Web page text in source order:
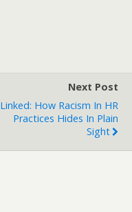
Next Post
Linked: How Racism In HR
Practices Hides In Plain
Sight